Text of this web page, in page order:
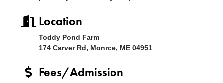
Location
Toddy Pond Farm
174 Carver Rd, Monroe, ME 04951
Fees/Admission